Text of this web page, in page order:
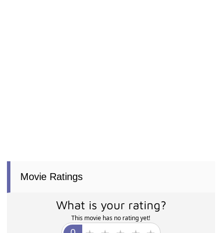
Movie Ratings
What is your rating?
This movie has no rating yet!